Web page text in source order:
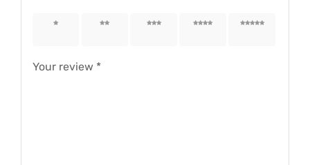
1 of 5
2 of 5
3 of 5
4 of 5
5 of 5
Your review *